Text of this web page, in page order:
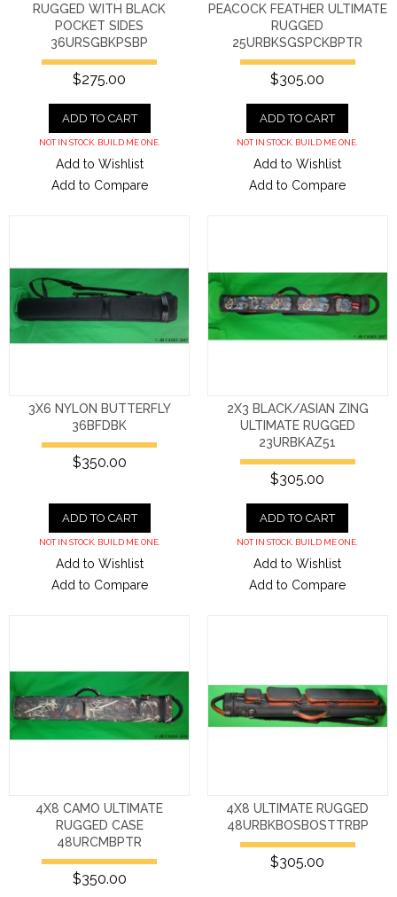
RUGGED WITH BLACK
POCKET SIDES
36URSGBKPSBP
$275.00
ADD TO CART
NOT IN STOCK. BUILD ME ONE.
Add to Wishlist
Add to Compare
PEACOCK FEATHER ULTIMATE
RUGGED
25URBKSGSPCKBPTR
$305.00
ADD TO CART
NOT IN STOCK. BUILD ME ONE.
Add to Wishlist
Add to Compare
3X6 NYLON BUTTERFLY
36BFDBK
$350.00
ADD TO CART
NOT IN STOCK. BUILD ME ONE.
Add to Wishlist
Add to Compare
2X3 BLACK/ASIAN ZING
ULTIMATE RUGGED
23URBKAZ51
$305.00
ADD TO CART
NOT IN STOCK. BUILD ME ONE.
Add to Wishlist
Add to Compare
4X8 CAMO ULTIMATE
RUGGED CASE
48URCMBPTR
$350.00
4X8 ULTIMATE RUGGED
48URBKBOSBOSTTRBP
$305.00